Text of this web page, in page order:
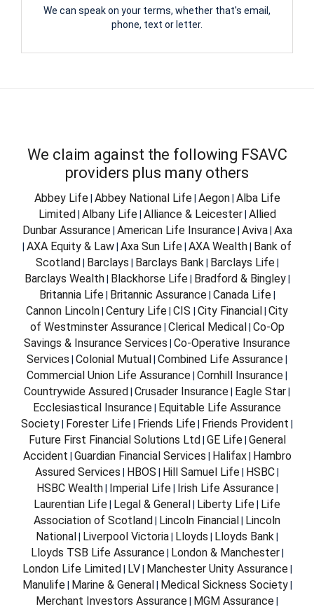
We can speak on your terms, whether that's email,
phone, text or letter.
We claim against the following FSAVC
providers plus many others
Abbey Life| Abbey National Life| Aegon| Alba Life
Limited Albany Life| Alliance & Leicester| Allied
Dunbar Assurance| American Life Insurance| Aviva| Axa
AXA Equity & Law Axa Sun Life AXA Wealth Bank of
Scotland Barclays Barclays Bank Barclays Life|
Barclays Wealth| Blackhorse Life| Bradford & Bingley|
Britannia Life| Britannic Assurance| Canada Life|
Cannon Lincoln Century Life CIS City Financial City
of Westminster Assurance| Clerical Medical Co-Op
Savings & Insurance Services Co-Operative Insurance
Services Colonial Mutual Combined Life Assurance
Commercial Union Life Assurance Cornhill Insurance
Countrywide Assured Crusader Insurance Eagle Star
Ecclesiastical Insurance Equitable Life Assurance
Society Forester Life Friends Life Friends Provident
Future First Financial Solutions Ltd GE Life| General
Accident Guardian Financial Services Halifax| Hambro
Assured Services HBOS Hill Samuel Life HSBC
HSBC Wealth| Imperial Life| Irish Life Assurance|
Laurentian Life Legal & General Liberty Life Life
Association of Scotland Lincoln Financial Lincoln
National Liverpool Victoria Lloyds Lloyds Bank
Lloyds TSB Life Assurance| London & Manchester|
London Life Limited LV| Manchester Unity Assurance|
Manulife| Marine & General Medical Sickness Society|
Merchant Investors Assurance MGM Assurance